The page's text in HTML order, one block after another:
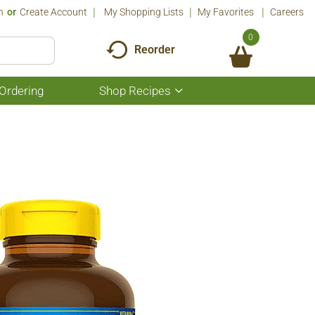
Or Create Account My Shopping Lists My Favorites Careers
Reorder
0
Shop Recipes
Show
submenu